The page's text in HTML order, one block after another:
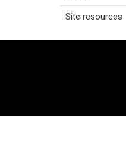
Site resources